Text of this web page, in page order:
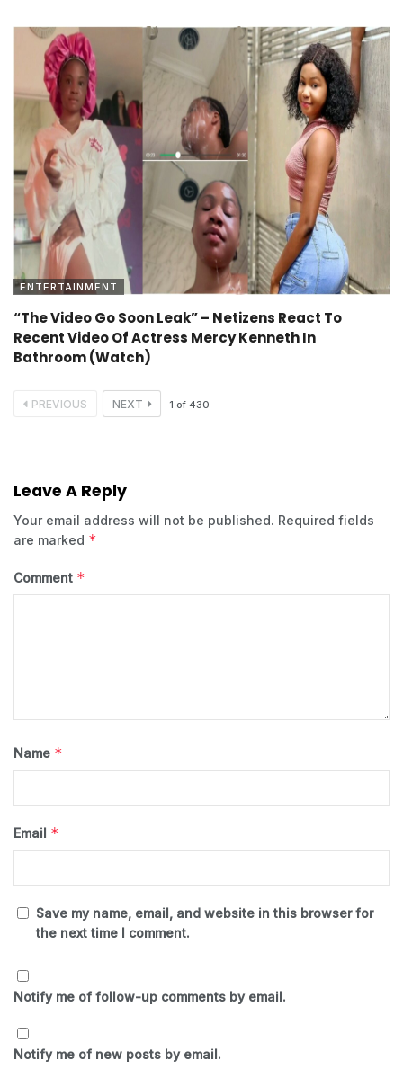
ENTERTAINMENT
“The Video Go Soon Leak” – Netizens React To
Recent Video Of Actress Mercy Kenneth In
Bathroom (Watch)
PREVIOUS NEXT 1 of 430
Leave A Reply
Your email address will not be published. Required fields
are marked *
Comment *
Name *
Email *
Save my name, email, and website in this browser for
the next time I comment.
Notify me of follow-up comments by email.
Notify me of new posts by email.